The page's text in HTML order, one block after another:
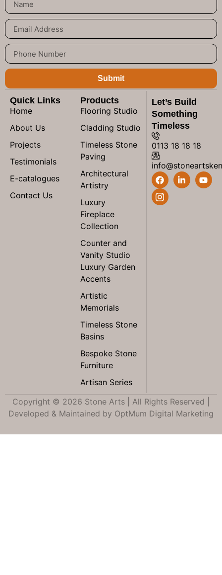
Submit
Quick Links
Home
About Us
Projects
Testimonials
E-catalogues
Contact Us
Products
Flooring Studio
Cladding Studio
Timeless Stone
Paving
Architectural
Artistry
Luxury
Fireplace
Collection
Counter and
Vanity Studio
Luxury Garden
Accents
Artistic
Memorials
Timeless Stone
Basins
Bespoke Stone
Furniture
Artisan Series
Let’s Build
Something
Timeless
0113 18 18 18
Copyright © 2026 Stone Arts | All Rights Reserved |
Developed & Maintained by OptMum Digital Marketing